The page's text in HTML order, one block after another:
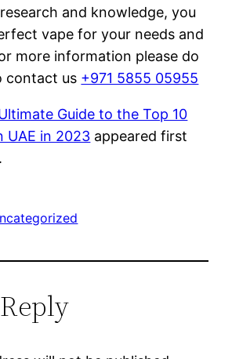
and knowledge, you
vape for your needs and
more information please do
contact us +971 5855 05955
Guide to the Top 10
UAE in 2023 appeared first
.